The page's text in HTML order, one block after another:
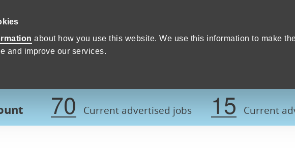
about how you use this website. We use this information to make
and improve our services.
-Devon County Council
70 Current advertised jobs 15 Current